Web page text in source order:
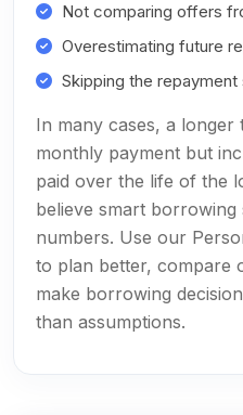
Not comparing offers
Overestimating future
Skipping the
In many cases, a
monthly payment but
paid over the life of the
believe smart borrowing
numbers. Use our
to plan better, compare
make borrowing
than assumptions.